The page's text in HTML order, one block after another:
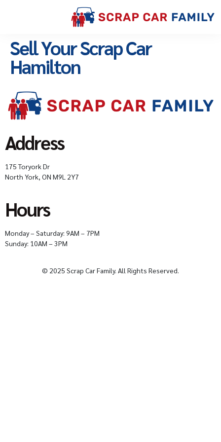
Sell Your Scrap Car
Hamilton
Address
175 Toryork Dr
North York, ON M9L 2Y7
Hours
Monday – Saturday: 9AM – 7PM
Sunday: 10AM – 3PM
© 2025 Scrap Car Family. All Rights Reserved.